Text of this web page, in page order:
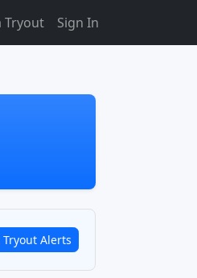
Tryout Sign In
Tryout Alerts